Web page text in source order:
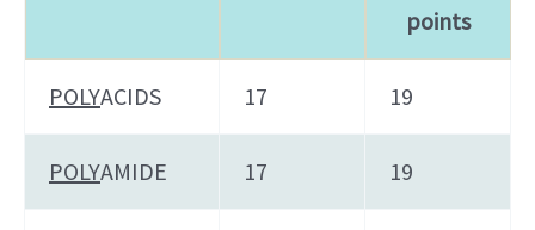
points
POLYACIDS 17 19
POLYAMIDE 17 19